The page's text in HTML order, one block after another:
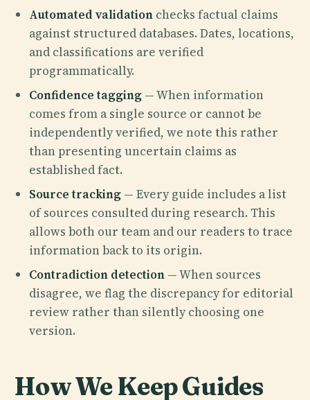
Automated validation checks factual claims
against structured databases. Dates, locations,
and classifications are verified
programmatically.
Confidence tagging — When information
comes from a single source or cannot be
independently verified, we note this rather
than presenting uncertain claims as
established fact.
Source tracking — Every guide includes a list
of sources consulted during research. This
allows both our team and our readers to trace
information back to its origin.
Contradiction detection — When sources
disagree, we flag the discrepancy for editorial
review rather than silently choosing one
version.
How We Keep Guides